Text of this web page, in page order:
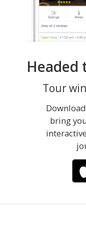
Headed
Tour
bring